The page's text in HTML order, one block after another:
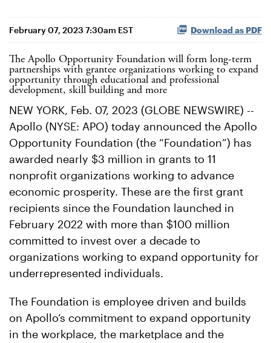
February 07, 2023 7:30am EST Download as PDF
The Apollo Opportunity Foundation will form long-term
partnerships with grantee organizations working to expand
opportunity through educational and professional
development, skill building and more
NEW YORK, Feb. 07, 2023 (GLOBE NEWSWIRE) --
Apollo (NYSE: APO) today announced the Apollo
Opportunity Foundation (the “Foundation”) has
awarded nearly $3 million in grants to 11
nonprofit organizations working to advance
economic prosperity. These are the first grant
recipients since the Foundation launched in
February 2022 with more than $100 million
committed to invest over a decade to
organizations working to expand opportunity for
underrepresented individuals.
The Foundation is employee driven and builds
on Apollo’s commitment to expand opportunity
in the workplace, the marketplace and the